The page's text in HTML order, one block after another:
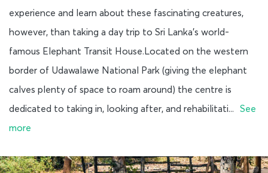
experience and learn about these fascinating creatures,
however, than taking a day trip to Sri Lanka’s world-
famous Elephant Transit House.Located on the western
border of Udawalawe National Park (giving the elephant
calves plenty of space to roam around) the centre is
dedicated to taking in, looking after, and rehabilitati... See
more